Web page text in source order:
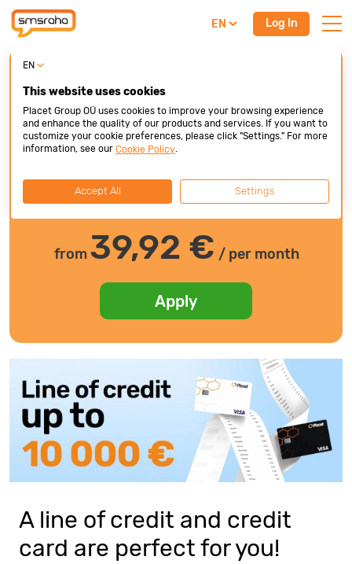
EN Log In
Line of credit
First bill after 3 months
1 000 €
200 € 10000 €
from 39,92 € / per month
Apply
A line of credit and credit
card are perfect for you!
EN
This website uses cookies
Placet Group OÜ uses cookies to improve your browsing experience
and enhance the quality of our products and services. If you want to
customize your cookie preferences, please click "Settings." For more
information, see our Cookie Policy.
Accept All Settings